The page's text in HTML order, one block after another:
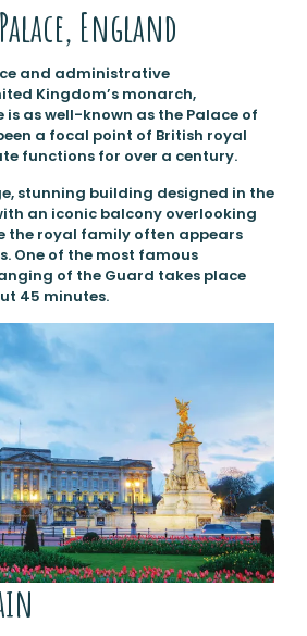
England
and administrative
Kingdom’s monarch,
is as well-known as the Palace of
a focal point of British royal
functions for over a century.
stunning building designed in the
an iconic balcony overlooking
the royal family often appears
One of the most famous
of the Guard takes place
45 minutes.